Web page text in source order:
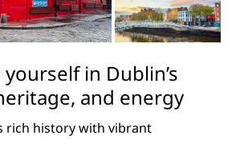
in Dublin’s
and energy
rich history with vibrant